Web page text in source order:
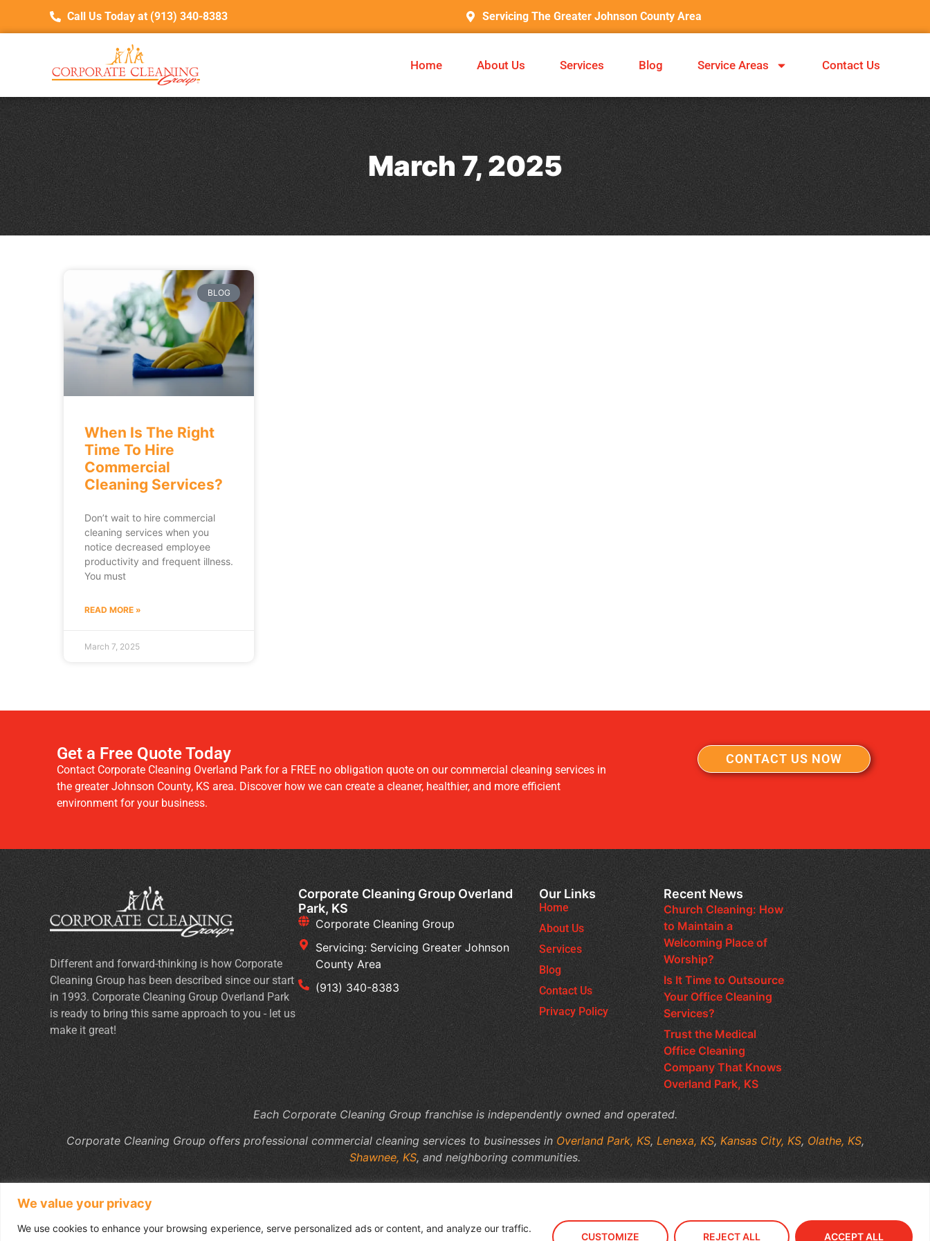
We value your privacy
We use cookies to enhance your browsing experience, serve personalized ads or content, and analyze our traffic.
CUSTOMIZE REJECT ALL ACCEPT ALL
Call Us Today at (913) 340-8383 Servicing The Greater Johnson County Area
Home About Us Services Blog Service Areas Contact Us
March 7, 2025
BLOG
When Is The Right
Time To Hire
Commercial
Cleaning Services?
Don’t wait to hire commercial
cleaning services when you
notice decreased employee
productivity and frequent illness.
You must
READ MORE »
March 7, 2025
Get a Free Quote Today
Contact Corporate Cleaning Overland Park for a FREE no obligation quote on our commercial cleaning services in
the greater Johnson County, KS area. Discover how we can create a cleaner, healthier, and more efficient
environment for your business.
CONTACT US NOW
Corporate Cleaning Group Overland
Park, KS
Corporate Cleaning Group
Servicing: Servicing Greater Johnson
County Area
(913) 340-8383
Different and forward-thinking is how Corporate
Cleaning Group has been described since our start
in 1993. Corporate Cleaning Group Overland Park
is ready to bring this same approach to you - let us
make it great!
Our Links
Home
About Us
Services
Blog
Contact Us
Privacy Policy
Recent News
Church Cleaning: How
to Maintain a
Welcoming Place of
Worship?
Is It Time to Outsource
Your Office Cleaning
Services?
Trust the Medical
Office Cleaning
Company That Knows
Overland Park, KS
Each Corporate Cleaning Group franchise is independently owned and operated.
Corporate Cleaning Group offers professional commercial cleaning services to businesses in Overland Park, KS, Lenexa, KS, Kansas City, KS, Olathe, KS,
Shawnee, KS, and neighboring communities.